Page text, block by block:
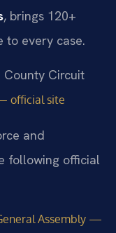
, brings 120+
to every case.
County Circuit
official site
and
following official
Assembly —